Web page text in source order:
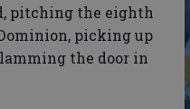
pitching the eighth
picking up
the door in